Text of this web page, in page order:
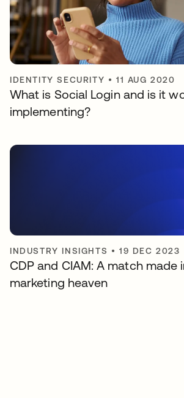
IDENTITY SECURITY •11 AUG 2020
What is Social Login and is it
implementing?
INDUSTRY INSIGHTS •19 DEC 2023
CDP and CIAM: A match made
marketing heaven